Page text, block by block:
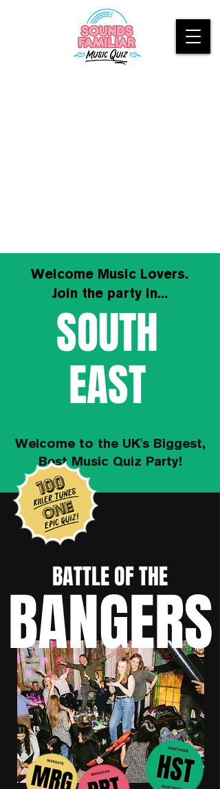
Welcome Music Lovers.
Join the party in...
SOUTH
EAST
Welcome to the UK's Biggest,
Best Music Quiz Party!
BATTLE OF THE
BANGERS